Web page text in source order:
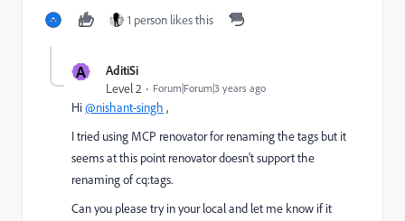
1 person likes this
A AditiSi
Level 2 Forum|Forum|3 years ago
Hi@nishant-singh ,
I tried using MCP renovator for renaming the tags but it
seems at this point renovator doesn't support the
renaming of cq:tags.
Can you please try in your local and let me know if it